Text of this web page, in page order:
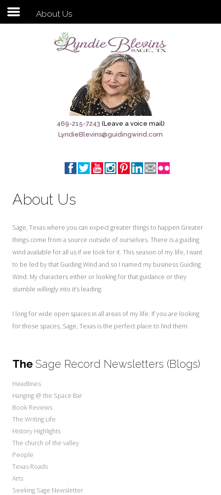
Subscribe to my newsletter
Sage City Directory
Breaking News
Meet My Friend Jesus
The Brandenburg Project
My Word for the Year
Seeking Sage Newsletter Latest
Edition
Seeking Sage Weekly Newsletter
Sign-up
About Us
469-215-7243 (Leave a voice mail)
LyndieBlevins@guidingwind.com
About Us
Sage, Texas where you can expect greater things to happen Greater
things come from a source outside of ourselves. There is a guiding
wind available for all us if we look for it. This season of my life, I want
to be led by that Guiding Wind and so I named my business Guiding
Wind. My characters either or looking for that guidance or they
stumble willingly into it’s leading.
I long for wide open spaces in all areas of my life. If you are looking
for those spaces, Sage, Texas is the perfect place to find them.
The Sage Record Newsletters (Blogs)
Headlines
Hanging @ the Space Bar
Book Reviews
The Writing Life
History Highlights
The church of the valley
People
Texas Roads
Arts
Seeking Sage Newsletter